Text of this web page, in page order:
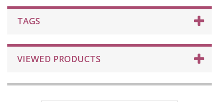
TAGS
VIEWED PRODUCTS